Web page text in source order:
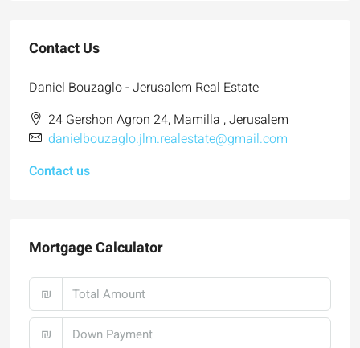
Contact Us
Daniel Bouzaglo - Jerusalem Real Estate
24 Gershon Agron 24, Mamilla , Jerusalem
danielbouzaglo.jlm.realestate@gmail.com
Contact us
Mortgage Calculator
₪
₪